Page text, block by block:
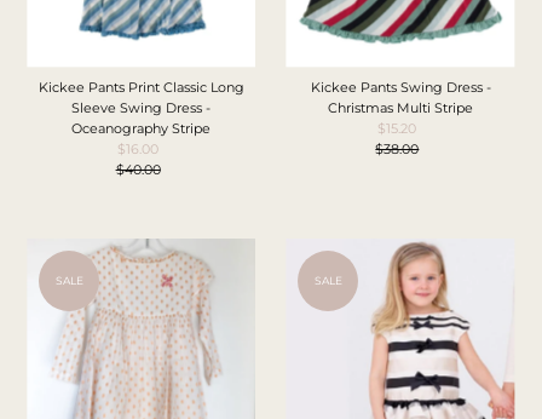
Kickee Pants Print Classic Long
Sleeve Swing Dress -
Oceanography Stripe
Sale
Price
$16.00
Regular
$40.00
Kickee Pants Swing Dress -
Christmas Multi Stripe
Sale
Price
$15.20
Regular
$38.00
SALE SALE